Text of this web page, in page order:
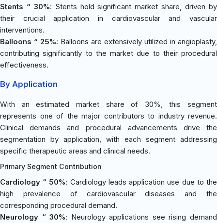
Stents “ 30%: Stents hold significant market share, driven by
their crucial application in cardiovascular and vascular
interventions.
Balloons “ 25%: Balloons are extensively utilized in angioplasty,
contributing significantly to the market due to their procedural
effectiveness.
By Application
With an estimated market share of 30%, this segment
represents one of the major contributors to industry revenue.
Clinical demands and procedural advancements drive the
segmentation by application, with each segment addressing
specific therapeutic areas and clinical needs.
Primary Segment Contribution
Cardiology “ 50%: Cardiology leads application use due to the
high prevalence of cardiovascular diseases and the
corresponding procedural demand.
Neurology “ 30%: Neurology applications see rising demand